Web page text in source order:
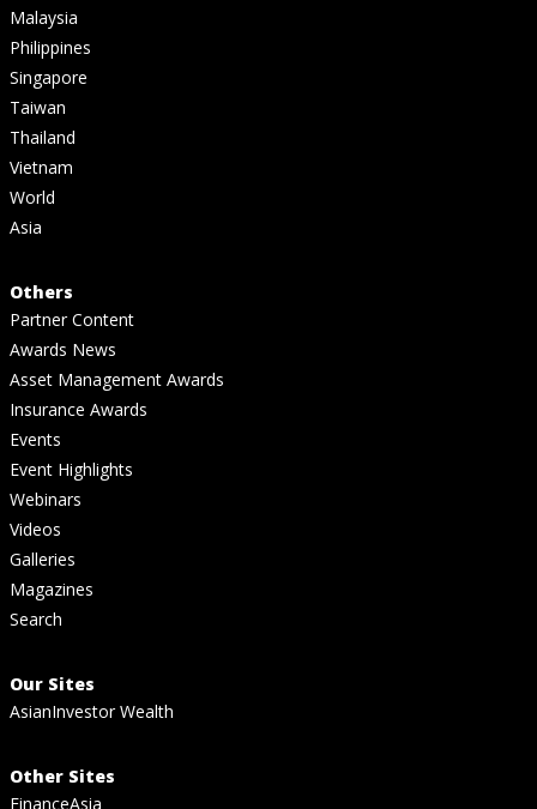
Malaysia
Philippines
Singapore
Taiwan
Thailand
Vietnam
World
Asia
Others
Partner Content
Awards News
Asset Management Awards
Insurance Awards
Events
Event Highlights
Webinars
Videos
Galleries
Magazines
Search
Our Sites
AsianInvestor Wealth
Other Sites
FinanceAsia